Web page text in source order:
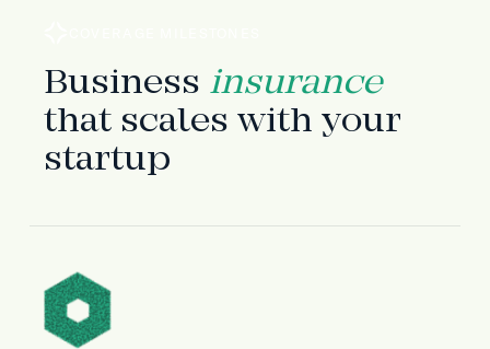
Business insurance
that scales with your
startup